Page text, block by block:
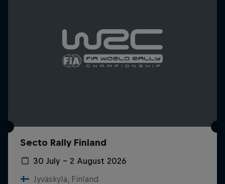
Secto Rally Finland
30 July – 2 August 2026
Jyväskylä, Finland